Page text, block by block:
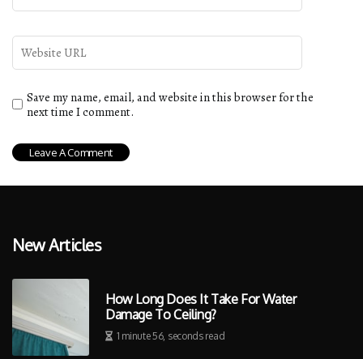
Save my name, email, and website in this browser for the
next time I comment.
New Articles
How Long Does It Take For Water
Damage To Ceiling?
1 minute 56, seconds read